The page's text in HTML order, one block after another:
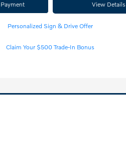
View Details
Personalized Sign & Drive Offer
Claim Your $500 Trade-In Bonus